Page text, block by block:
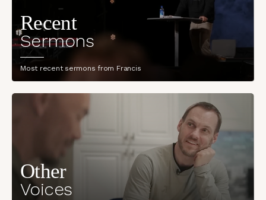
Recent
Sermons
Most recent sermons from Francis
Other
Voices